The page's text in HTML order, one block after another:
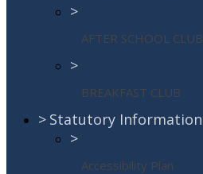
>
AFTER SCHOOL CLUB
>
BREAKFAST CLUB
> Statutory Information
>
Accessibility Plan